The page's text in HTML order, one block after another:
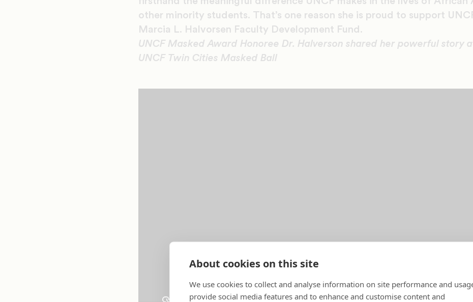
About cookies on this site
We use cookies to collect and analyse information on site performance and
provide social media features and to enhance and customise content and
other minority students. That’s one reason she is proud to support
Marcia L. Halvorsen Faculty Development Fund.
UNCF Masked Award Honoree Dr. Halverson shared her powerful story
UNCF Twin Cities Masked Ball